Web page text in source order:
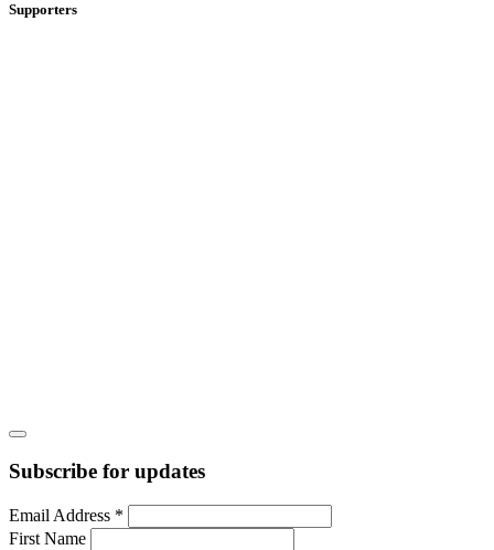
Supporters
Subscribe for updates
Email Address *
First Name